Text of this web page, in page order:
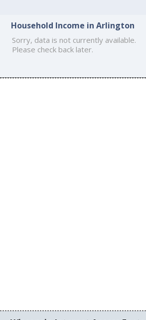
Household Income in Arlington
Sorry, data is not currently available.
Please check back later.